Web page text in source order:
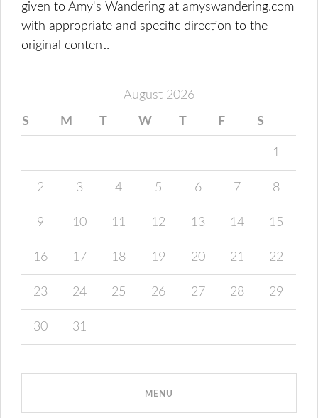
given to Amy's Wandering at amyswandering.com
with appropriate and specific direction to the
original content.
August 2026
S M T W T F S
1
2 3 4 5 6 7 8
9 10 11 12 13 14 15
16 17 18 19 20 21 22
23 24 25 26 27 28 29
30 31